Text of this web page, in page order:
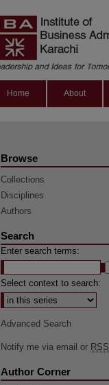
Home About
Browse
Collections
Disciplines
Authors
Search
Enter search terms:
Select context to search:
Advanced Search
Notify me via email or RSS
Author Corner